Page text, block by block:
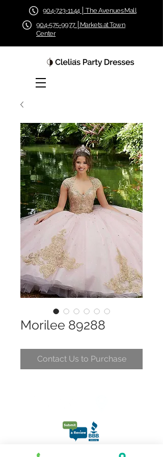
904-723-1144 │ The Avenues Mall
904-575-9977 │Markets at Town
Center
Morilee 89288
Contact Us to Purchase